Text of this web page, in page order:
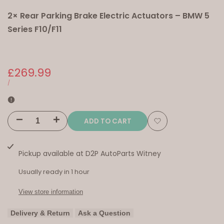
2× Rear Parking Brake Electric Actuators – BMW 5
Series F10/F11
Sale
price
£269.99
UNIT
/PER
Decrease
for
Rear
Parking
Increase
for
2×
Rear
Parking
ADD TO CART
Add
to
Pickup available at D2P AutoParts Witney
Usually ready in 1 hour
View store information
Delivery & Return Ask a Question